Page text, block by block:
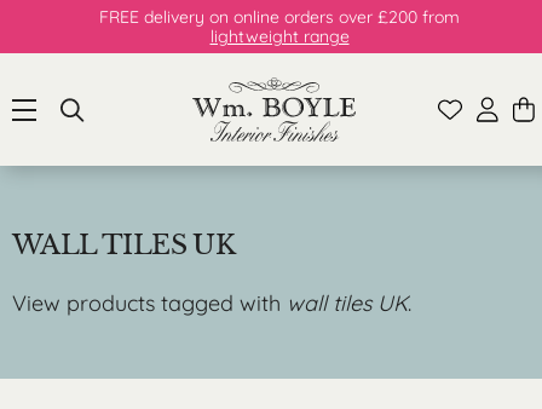
FREE delivery on online orders over £200 from
lightweight range
WALL TILES UK
View products tagged with wall tiles UK.